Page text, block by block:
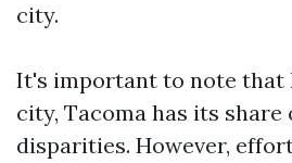
city.
It's important to note that
city, Tacoma has its
disparities. However,